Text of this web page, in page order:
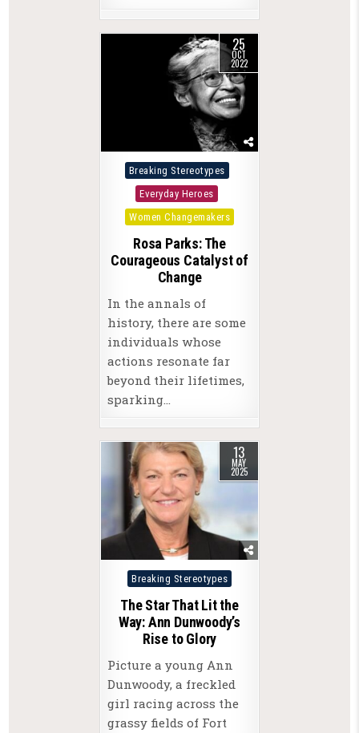
25
OCT
2022
Posted
in
Breaking Stereotypes
Everyday Heroes
Women Changemakers
Rosa Parks: The
Courageous Catalyst of
Change
In the annals of
history, there are some
individuals whose
actions resonate far
beyond their lifetimes,
sparking…
13
MAY
2025
Posted
in
Breaking Stereotypes
The Star That Lit the
Way: Ann Dunwoody’s
Rise to Glory
Picture a young Ann
Dunwoody, a freckled
girl racing across the
grassy fields of Fort